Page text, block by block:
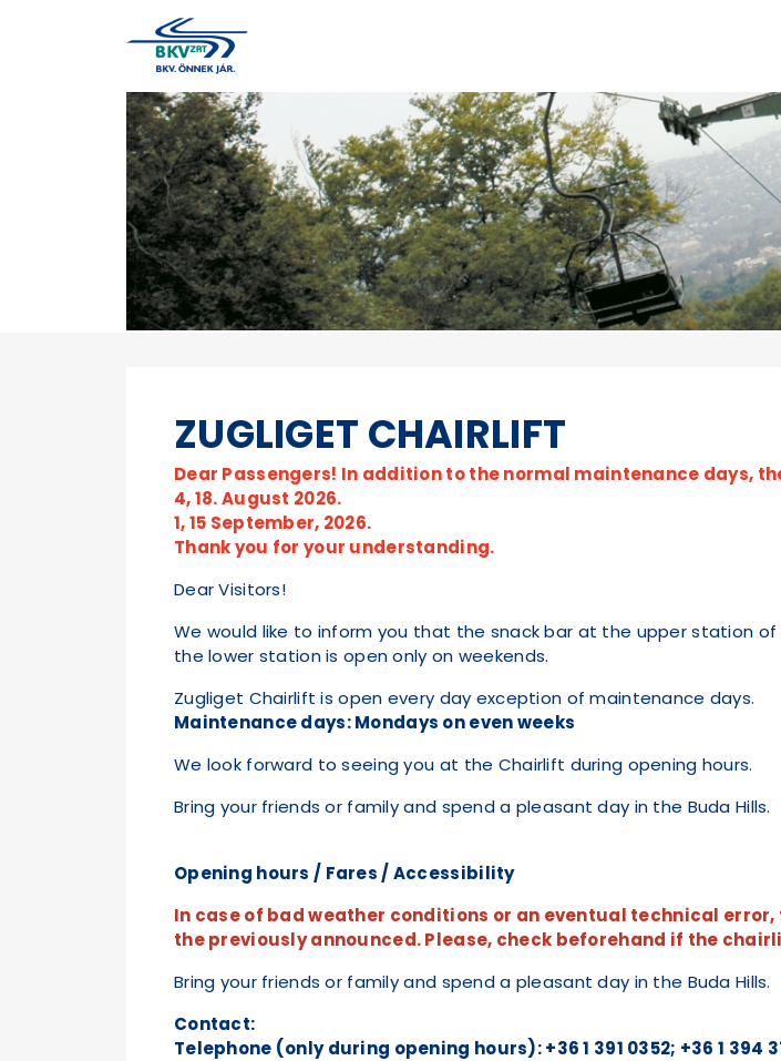
ZUGLIGET CHAIRLIFT
Dear Passengers! In addition to the normal maintenance days,
4, 18. August 2026.
1, 15 September, 2026.
Thank you for your understanding.
Dear Visitors!
We would like to inform you that the snack bar at the upper station
the lower station is open only on weekends.
Zugliget Chairlift is open every day exception of maintenance days.
Maintenance days: Mondays on even weeks
We look forward to seeing you at the Chairlift during opening hours.
Bring your friends or family and spend a pleasant day in the Buda Hills.
Opening hours / Fares / Accessibility
In case of bad weather conditions or an eventual technical
the previously announced. Please, check beforehand if the
Bring your friends or family and spend a pleasant day in the Buda Hills.
Contact:
Telephone (only during opening hours): +36 1 391 0352; +36 1 394